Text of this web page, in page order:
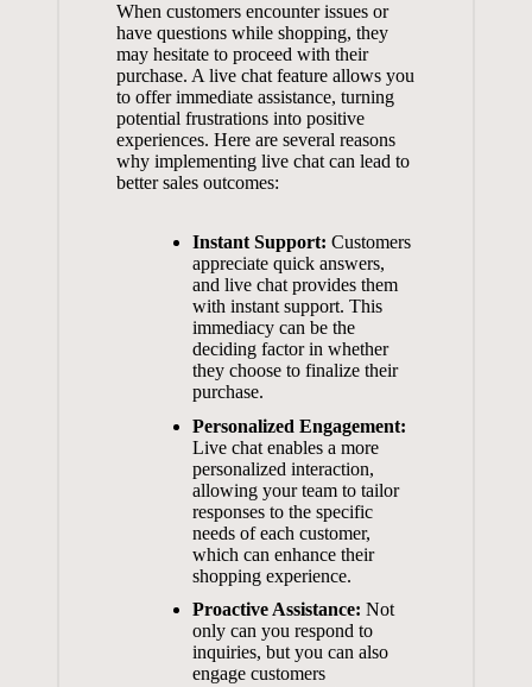
When customers encounter issues or
have questions while shopping, they
may hesitate to proceed with their
purchase. A live chat featureallows you
to offer immediate assistance, turning
potential frustrations into positive
experiences. Here are several reasons
why implementing live chat can lead to
better sales outcomes:
Instant Support: Customers
appreciate quick answers,
and live chat provides them
with instant support. This
immediacy can be the
deciding factor in whether
they choose to finalize their
purchase.
Personalized Engagement:
Live chat enables a more
personalized interaction,
allowing your team to tailor
responses to the specific
needs of each customer,
which can enhance their
shopping experience.
Proactive Assistance: Not
only can you respond to
inquiries, but you can also
engage customers